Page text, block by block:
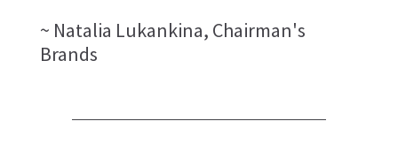
~ Natalia Lukankina, Chairman's
Brands